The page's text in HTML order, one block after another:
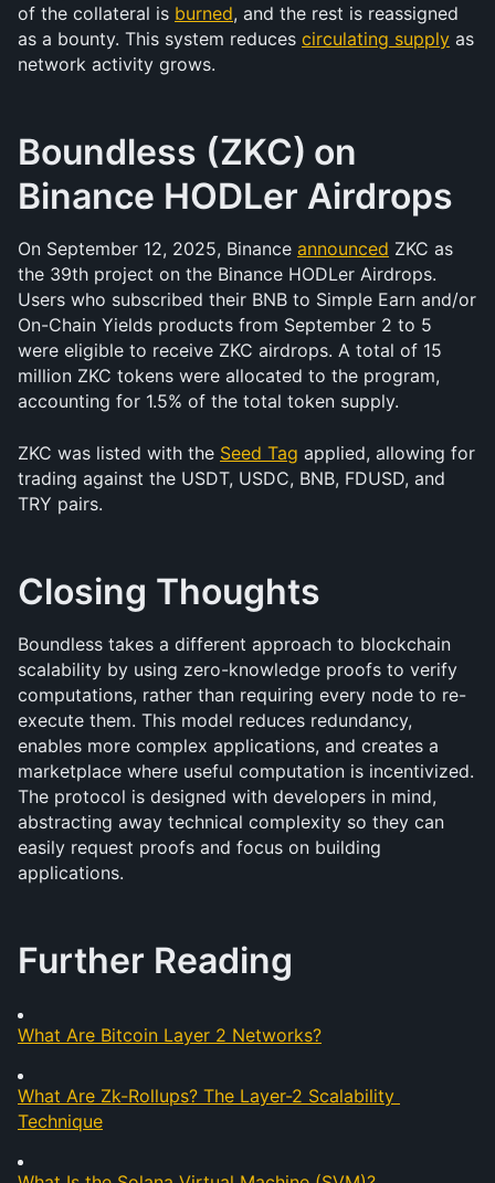
of the collateral is burned, and the rest is reassigned
as a bounty. This system reduces circulating supply as
network activity grows.
Boundless (ZKC) on
Binance HODLer Airdrops
On September 12, 2025, Binance announced ZKC as
the 39th project on the Binance HODLer Airdrops.
Users who subscribed their BNB to Simple Earn and/or
On-Chain Yields products from September 2 to 5
were eligible to receive ZKC airdrops. A total of 15
million ZKC tokens were allocated to the program,
accounting for 1.5% of the total token supply.
ZKC was listed with the Seed Tag applied, allowing for
trading against the USDT, USDC, BNB, FDUSD, and
TRY pairs.
Closing Thoughts
Boundless takes a different approach to blockchain
scalability by using zero-knowledge proofs to verify
computations, rather than requiring every node to re-
execute them. This model reduces redundancy,
enables more complex applications, and creates a
marketplace where useful computation is incentivized.
The protocol is designed with developers in mind,
abstracting away technical complexity so they can
easily request proofs and focus on building
applications.
Further Reading
What Are Bitcoin Layer 2 Networks?
What Are Zk-Rollups? The Layer-2 Scalability
Technique